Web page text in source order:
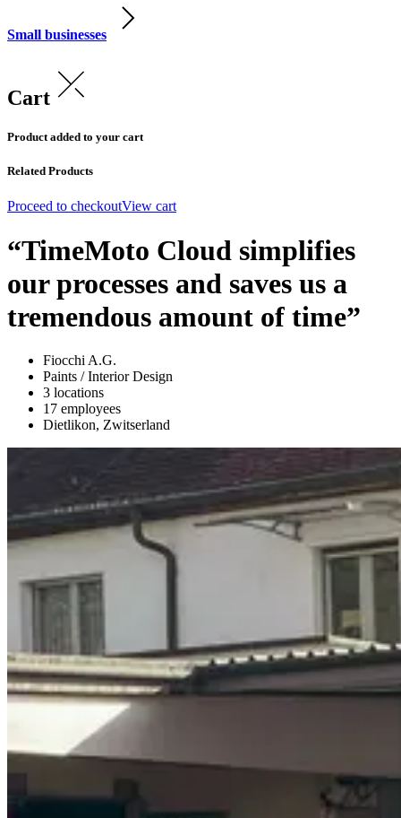
Small businesses
Cart
Product added to your cart
Related Products
Proceed to checkoutView cart
“TimeMoto Cloud simplifies
our processes and saves us a
tremendous amount of time”
Fiocchi A.G.
Paints / Interior Design
3 locations
17 employees
Dietlikon, Zwitserland